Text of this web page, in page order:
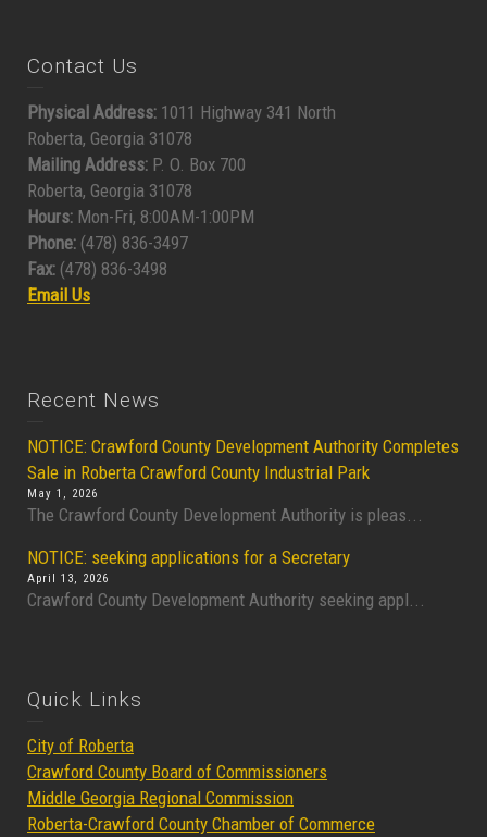
Contact Us
Physical Address: 1011 Highway 341 North
Roberta, Georgia 31078
Mailing Address: P. O. Box 700
Roberta, Georgia 31078
Hours: Mon-Fri, 8:00AM-1:00PM
Phone: (478) 836-3497
Fax: (478) 836-3498
Email Us
Recent News
NOTICE: Crawford County Development Authority Completes
Sale in Roberta Crawford County Industrial Park
May 1, 2026
The Crawford County Development Authority is pleas...
NOTICE: seeking applications for a Secretary
April 13, 2026
Crawford County Development Authority seeking appl...
Quick Links
City of Roberta
Crawford County Board of Commissioners
Middle Georgia Regional Commission
Roberta-Crawford County Chamber of Commerce